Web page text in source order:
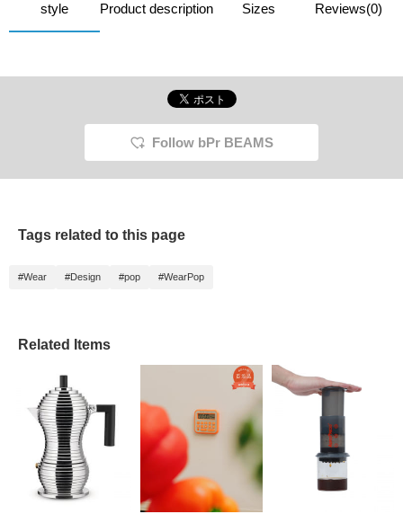
style Product description Sizes Reviews(0)
Follow bPr BEAMS
Tags related to this page
#Wear #Design #pop #WearPop
Related Items